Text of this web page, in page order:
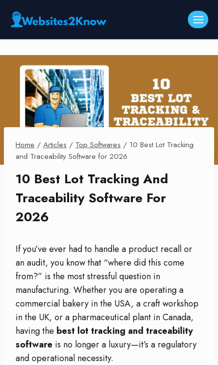
Home / Articles / Top Softwares / 10 Best Lot Tracking
and Traceability Software for 2026
10 Best Lot Tracking And
Traceability Software For
2026
If you’ve ever had to handle a product recall or
an audit, you know that “where did this come
from?” is the most stressful question in
manufacturing. Whether you are operating a
commercial bakery in the USA, a craft workshop
in the UK, or a pharmaceutical plant in Canada,
having the best lot tracking and traceability
software is no longer a luxury—it’s a regulatory
and operational necessity.